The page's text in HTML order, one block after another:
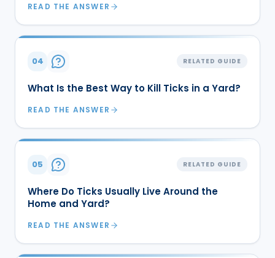
READ THE ANSWER
04 RELATED GUIDE
What Is the Best Way to Kill Ticks in a Yard?
READ THE ANSWER
05 RELATED GUIDE
Where Do Ticks Usually Live Around the
Home and Yard?
READ THE ANSWER